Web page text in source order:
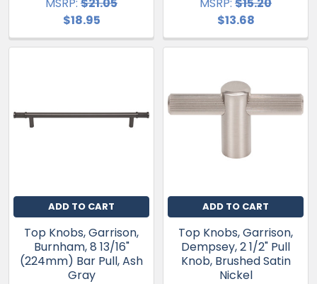
$18.95
$13.68
ADD TO CART
Top Knobs, Garrison,
Burnham, 8 13/16"
(224mm) Bar Pull, Ash
Gray
ADD TO CART
Top Knobs, Garrison,
Dempsey, 2 1/2" Pull
Knob, Brushed Satin
Nickel